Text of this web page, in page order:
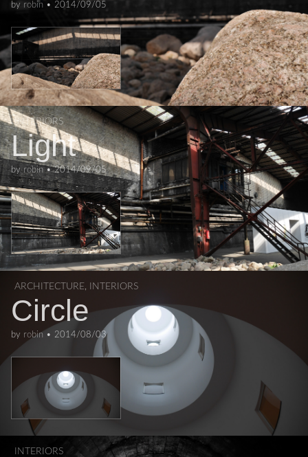
by robin • 2014/09/05
INTERIORS
Light
byrobin•2014/09/05
ARCHITECTURE, INTERIORS
Circle
by robin • 2014/08/03
INTERIORS